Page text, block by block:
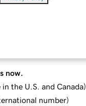
now.
in the U.S. and Canada)
number)